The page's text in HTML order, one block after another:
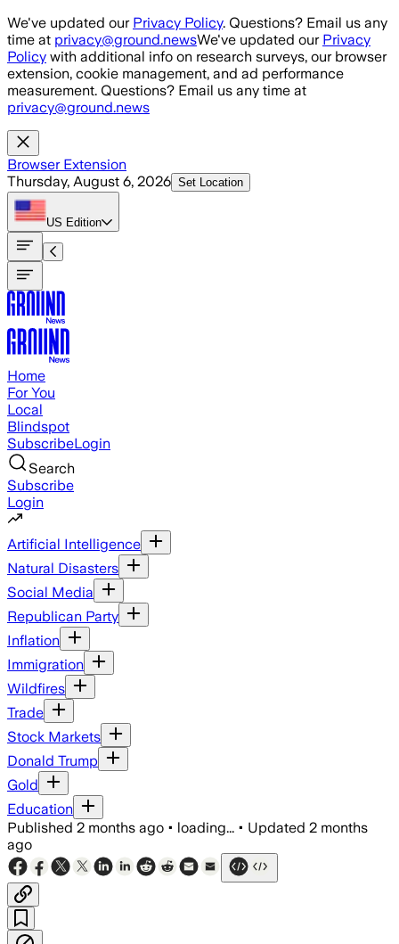
Skip to main content
We've updated our Privacy Policy. Questions? Email us any
time at privacy@ground.newsWe've updated our Privacy
Policy with additional info on research surveys, our browser
extension, cookie management, and ad performance
measurement. Questions? Email us any time at
privacy@ground.news
Browser Extension
Thursday, August 6, 2026 Set Location
US Edition
Home
For You
Local
Blindspot
SubscribeLogin
Search
Subscribe
Login
Artificial Intelligence
Natural Disasters
Social Media
Republican Party
Inflation
Immigration
Wildfires
Trade
Stock Markets
Donald Trump
Gold
Education
Published 2 months ago • loading... • Updated 2 months
ago